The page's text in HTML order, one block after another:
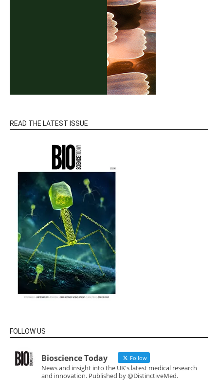
READ THE LATEST ISSUE
FOLLOW US
Bioscience Today Follow
News and insight into the UK's latest medical research
and innovation. Published by @DistinctiveMed.